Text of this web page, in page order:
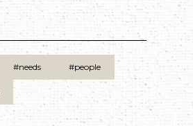
#needs #people